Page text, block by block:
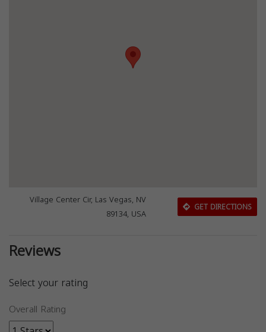
Village Center Cir, Las Vegas, NV
89134, USA
GET DIRECTIONS
Reviews
Select your rating
Overall Rating